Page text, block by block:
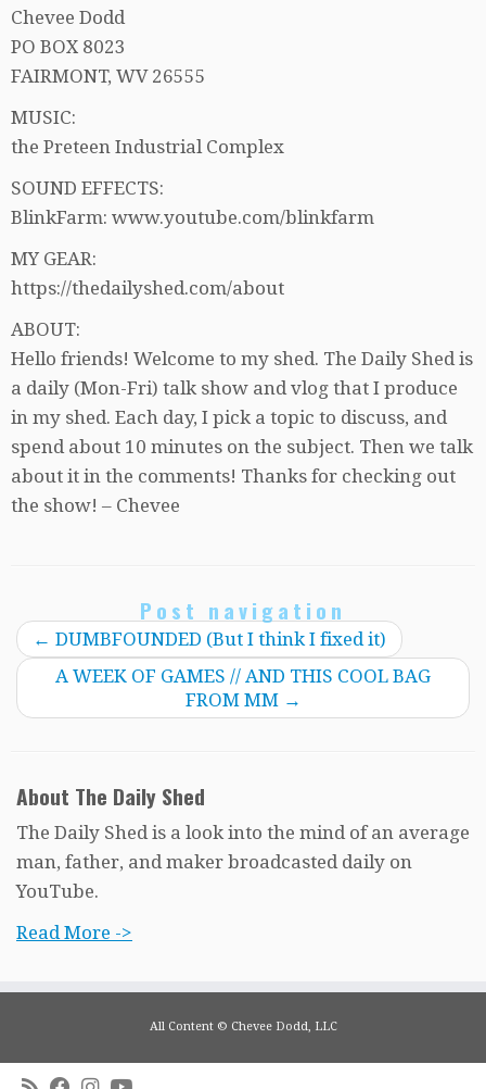
Chevee Dodd
PO BOX 8023
FAIRMONT, WV 26555
MUSIC:
the Preteen Industrial Complex
SOUND EFFECTS:
BlinkFarm: www.youtube.com/blinkfarm
MY GEAR:
https://thedailyshed.com/about
ABOUT:
Hello friends! Welcome to my shed. The Daily Shed is
a daily (Mon-Fri) talk show and vlog that I produce
in my shed. Each day, I pick a topic to discuss, and
spend about 10 minutes on the subject. Then we talk
about it in the comments! Thanks for checking out
the show! – Chevee
Post navigation
← DUMBFOUNDED (But I think I fixed it)
A WEEK OF GAMES // AND THIS COOL BAG
FROM MM →
About The Daily Shed
The Daily Shed is a look into the mind of an average
man, father, and maker broadcasted daily on
YouTube.
Read More ->
All Content © Chevee Dodd, LLC